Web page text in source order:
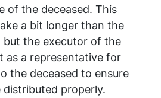
of the deceased. This
a bit longer than the
but the executor of the
as a representative for
the deceased to ensure
distributed properly.